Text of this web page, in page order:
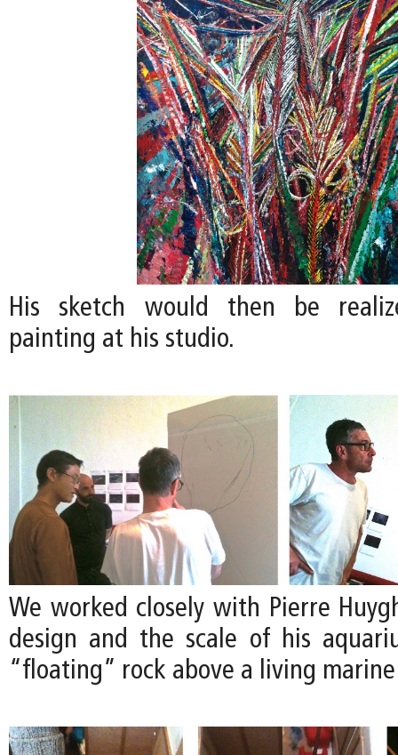
His sketch would then be
painting at his studio.
We worked closely with Pierre
design and the scale of his
“floating” rock above a living marine